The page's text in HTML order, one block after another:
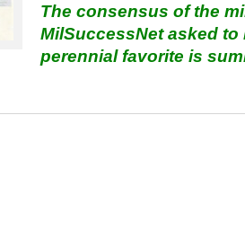
The consensus of the
MilSuccessNet asked to
perennial favorite is